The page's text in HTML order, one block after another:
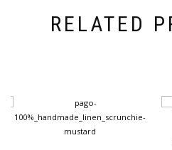
RELATED